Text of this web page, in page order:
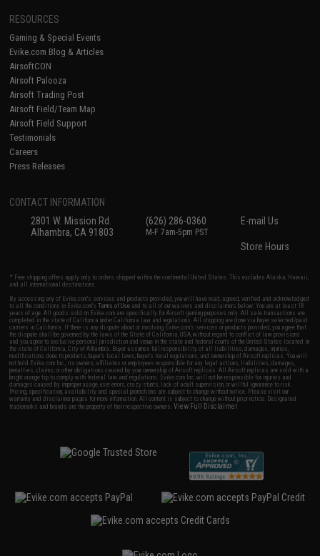
RESOURCES
Gaming & Special Events
Evike.com Blog & Articles
AirsoftCON
Airsoft Palooza
Airsoft Trading Post
Airsoft Field/Team Map
Airsoft Field Support
Testimonials
Careers
Press Releases
CONTACT INFORMATION
2801 W. Mission Rd.
Alhambra, CA 91803
(626) 286-0360
M-F 7am-5pm PST
E-mail Us
Store Hours
* Free shipping offers apply only to orders shipped within the continental United States. This excludes Alaska, Hawaii,
and all international destinations.
By accessing any of Evike.com's services and products provided, you will have read, agreed, verified and acknowledged
to all the conditions in Evike.com'sTerms of Use and to all of our waivers and disclaimers below: You are at least 18
years of age. All goods sold on Evike.com are specifically for Airsoft gaming purposes only. All sale transactions are
completed in the state of California under California law and regulations. All shipping are done via buyer selected/paid
carriers in California. If there is any dispute about or involving Evike.com's services or products provided, you agree that
the dispute shall be governed by the laws of the State of California, USA, without regard to conflict of law provisions
and you agree to exclusive personal jurisdiction and venue in the state and federal courts of the United States located in
the state of California, City of Alhambra. Buyer assumes full responsibility of all liabilities, damages, injuries,
modifications done to products, buyer's local laws, buyer's local regulations, and ownership of Airsoft replicas. You will
not hold Evike.com Inc., its owners, affiliates or employees responsible for any legal actions, liabilities, damages,
penalties, claims, or other obligations caused by your ownership of Airsoft replicas. All Airsoft replicas are sold with a
bright orange tip to comply with federal law and regulations. Evike.com Inc. will not be responsible for injuries and
damages caused by improper usage, user errors, crazy stunts, lack of adult supervision, or willful ignorance to risk.
Pricing, specification, availability and special promotions are subject to change without notice. Please visit our
warranty and disclaimer pages for more information. All content is subject to change without prior notice. Designated
trademarks and brands are the property of their respective owners.View Full Disclaimer